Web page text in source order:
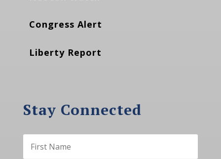
Congress Alert
Liberty Report
Stay Connected